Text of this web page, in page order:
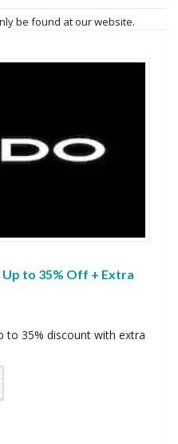
be found at our website.
Up to 35% Off + Extra
to 35% discount with extra